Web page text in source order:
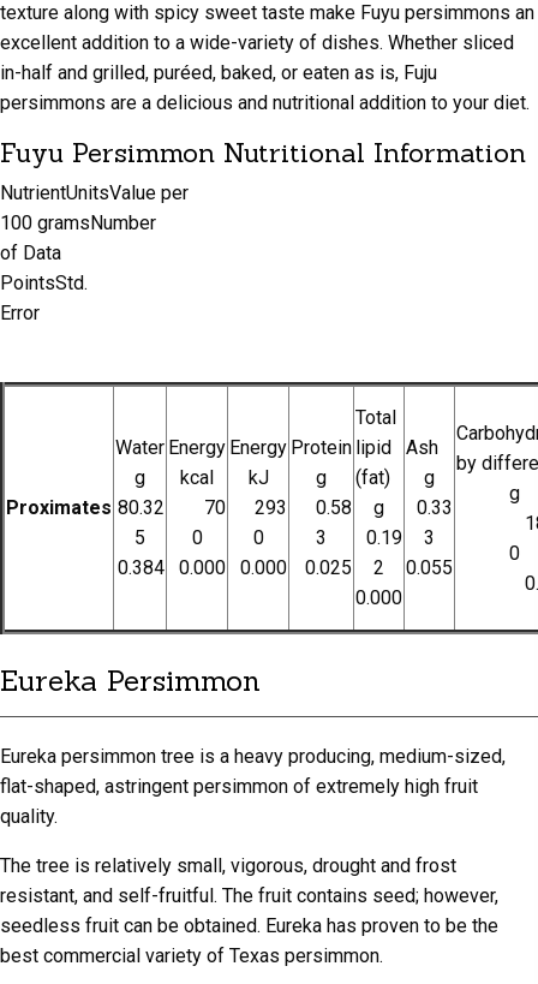
texture along with spicy sweet taste make Fuyu persimmons an
excellent addition to a wide-variety of dishes. Whether sliced
in-half and grilled, puréed, baked, or eaten as is, Fuju
persimmons are a delicious and nutritional addition to your diet.
Fuyu Persimmon Nutritional Information
NutrientUnitsValue per
100 gramsNumber
of Data
PointsStd.
Error
Proximates
Water
g
80.32
5
0.384
Energy
kcal
70
0
0.000
Energy
kJ
293
0
0.000
Protein
g
0.58
3
0.025
Total
lipid
(fat)
g
0.19
2
0.000
Ash
g
0.33
3
0.055
by
g
0
Eureka Persimmon
Eureka persimmon tree is a heavy producing, medium-sized,
flat-shaped, astringent persimmon of extremely high fruit
quality.
The tree is relatively small, vigorous, drought and frost
resistant, and self-fruitful. The fruit contains seed; however,
seedless fruit can be obtained. Eureka has proven to be the
best commercial variety of Texas persimmon.